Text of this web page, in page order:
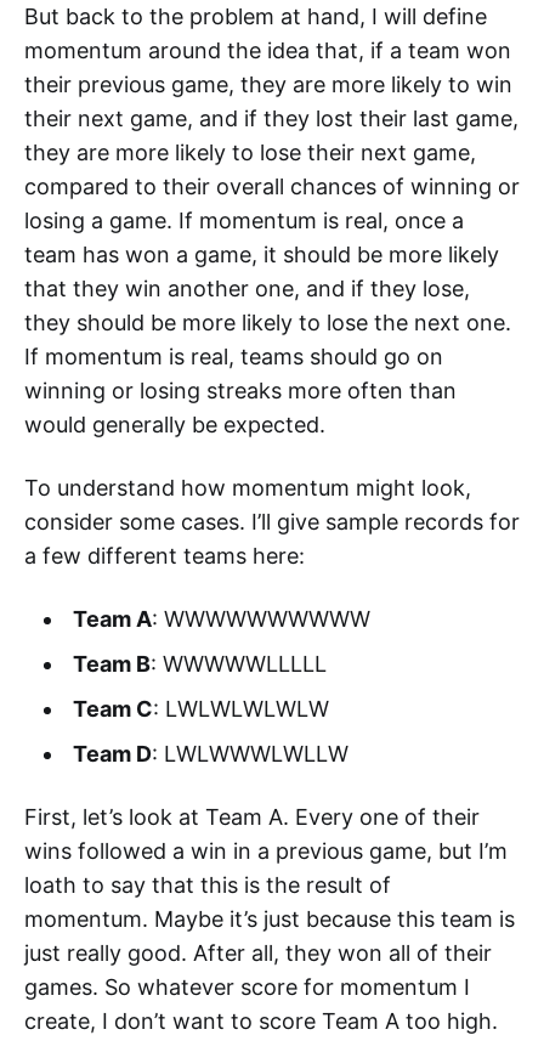
But back to the problem at hand, I will define
momentum around the idea that, if a team won
their previous game, they are more likely to win
their next game, and if they lost their last game,
they are more likely to lose their next game,
compared to their overall chances of winning or
losing a game. If momentum is real, once a
team has won a game, it should be more likely
that they win another one, and if they lose,
they should be more likely to lose the next one.
If momentum is real, teams should go on
winning or losing streaks more often than
would generally be expected.
To understand how momentum might look,
consider some cases. I’ll give sample records for
a few different teams here:
Team A: WWWWWWWWWW
Team B: WWWWWLLLLL
Team C: LWLWLWLWLW
Team D: LWLWWWLWLLW
First, let’s look at Team A. Every one of their
wins followed a win in a previous game, but I’m
loath to say that this is the result of
momentum. Maybe it’s just because this team is
just really good. After all, they won all of their
games. So whatever score for momentum I
create, I don’t want to score Team A too high.